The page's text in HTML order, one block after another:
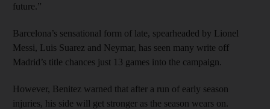
future.”
Barcelona’s sensational form of late, spearheaded by Lionel
Messi, Luis Suarez and Neymar, has seen many write off
Madrid’s title chances just 13 games into the campaign.
However, Benitez warned that after a run of early season
injuries, his side will get stronger as the season wears on.